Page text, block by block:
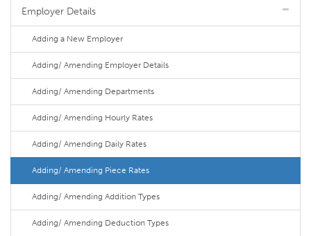
Employer Details
Adding a New Employer
Adding/ Amending Employer Details
Adding/ Amending Departments
Adding/ Amending Hourly Rates
Adding/ Amending Daily Rates
Adding/ Amending Piece Rates
Adding/ Amending Addition Types
Adding/ Amending Deduction Types